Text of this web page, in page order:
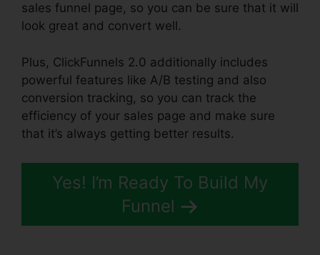
sales funnel page, so you can be sure that it will
look great and convert well.
Plus, ClickFunnels 2.0 additionally includes
powerful features like A/B testing and also
conversion tracking, so you can track the
efficiency of your sales page and make sure
that it’s always getting better results.
Yes! I’m Ready To Build My
Funnel